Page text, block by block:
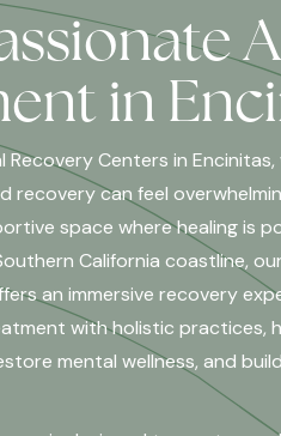
in
Recovery Centers in
can feel
space where healing is
California coastline,
an immersive recovery
with holistic practices,
mental wellness, and